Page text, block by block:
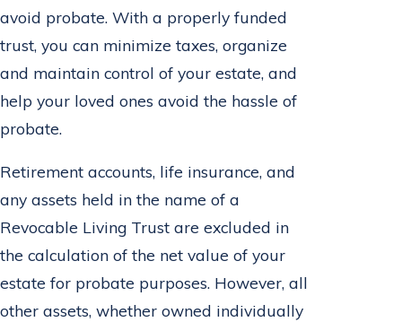
avoid probate. With a properly funded
trust, you can minimize taxes, organize
and maintain control of your estate, and
help your loved ones avoid the hassle of
probate.
Retirement accounts, life insurance, and
any assets held in the name of a
Revocable Living Trust are excluded in
the calculation of the net value of your
estate for probate purposes. However, all
other assets, whether owned individually